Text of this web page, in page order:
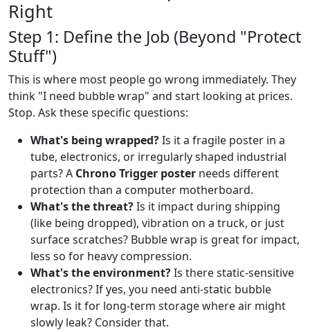
Right
Step 1: Define the Job (Beyond "Protect
Stuff")
This is where most people go wrong immediately. They
think "I need bubble wrap" and start looking at prices.
Stop. Ask these specific questions:
What's being wrapped?Is it a fragile poster in a
tube, electronics, or irregularly shaped industrial
parts? A Chrono Trigger poster needs different
protection than a computer motherboard.
What's the threat?Is it impact during shipping
(like being dropped), vibration on a truck, or just
surface scratches? Bubble wrap is great for impact,
less so for heavy compression.
What's the environment?Is there static-sensitive
electronics? If yes, you need anti-static bubble
wrap. Is it for long-term storage where air might
slowly leak? Consider that.